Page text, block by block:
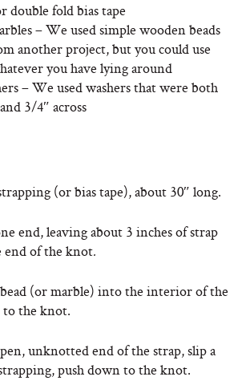
double fold bias tape
– We used simple wooden beads
another project, but you could use
you have lying around
– We used washers that were both
3/4″ across
(or bias tape), about 30″ long.
end, leaving about 3 inches of strap
end of the knot.
(or marble) into the interior of the
to the knot.
unknotted end of the strap, slip a
push down to the knot.